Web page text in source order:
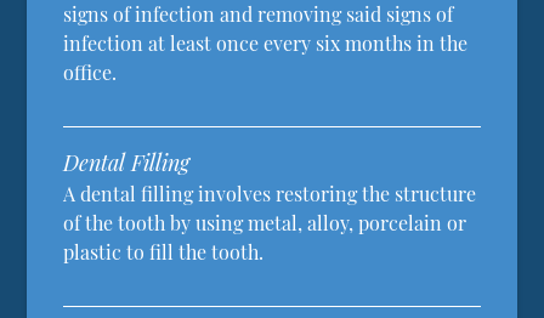
signs of infection and removing said signs of
infection at least once every six months in the
office.
Dental Filling
A dental filling involves restoring the structure
of the tooth by using metal, alloy, porcelain or
plastic to fill the tooth.